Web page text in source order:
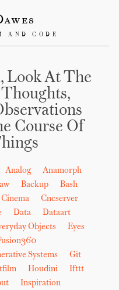
AND CODE
Look At The
Course Of
Analog
Anamorph
Backup
Bash
Cinema
Cncserver
Data
Dataart
Objects
Eyes
Systems
Git
Houdini
Ifttt
Inspiration